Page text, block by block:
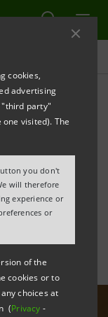
cookies,
advertising
"third party"
visited). The
you don't
will therefore
experience or
or
of the
cookies or to
choices at
(Privacy -